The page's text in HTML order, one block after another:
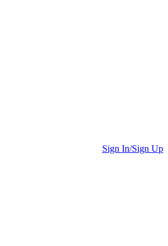
Sign In/Sign Up